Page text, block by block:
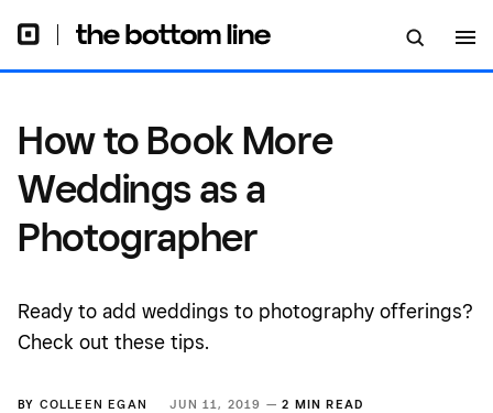
How to Book More
Weddings as a
Photographer
Ready to add weddings to photography offerings?
Check out these tips.
BY COLLEEN EGAN JUN 11, 2019 —2 MIN READ